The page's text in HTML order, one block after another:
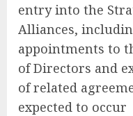
entry into the
Alliances,
appointments to
of Directors and
of related
expected to occur